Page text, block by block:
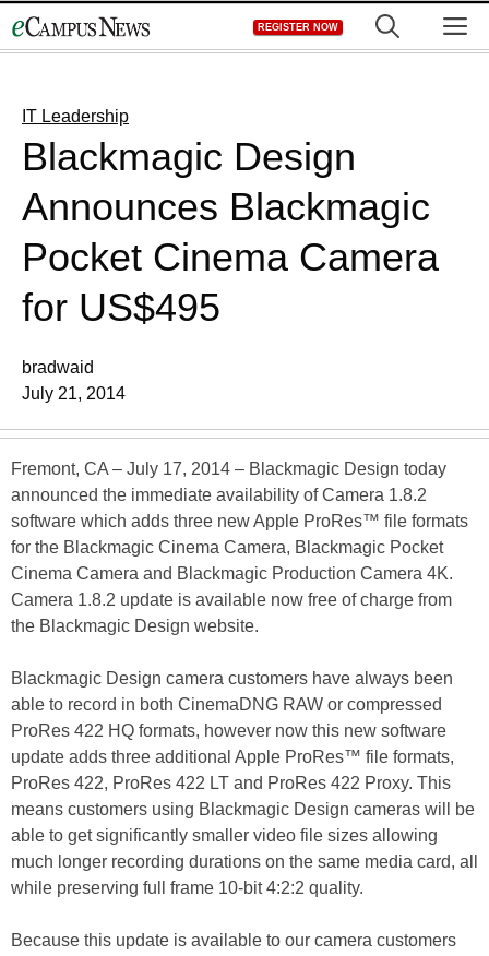
to
REGISTER NOW
IT Leadership
Blackmagic Design
Announces Blackmagic
Pocket Cinema Camera
for US$495
bradwaid
July 21, 2014
Fremont, CA – July 17, 2014 – Blackmagic Design today
announced the immediate availability of Camera 1.8.2
software which adds three new Apple ProRes™ file formats
for the Blackmagic Cinema Camera, Blackmagic Pocket
Cinema Camera and Blackmagic Production Camera 4K.
Camera 1.8.2 update is available now free of charge from
the Blackmagic Design website.
Blackmagic Design camera customers have always been
able to record in both CinemaDNG RAW or compressed
ProRes 422 HQ formats, however now this new software
update adds three additional Apple ProRes™ file formats,
ProRes 422, ProRes 422 LT and ProRes 422 Proxy. This
means customers using Blackmagic Design cameras will be
able to get significantly smaller video file sizes allowing
much longer recording durations on the same media card, all
while preserving full frame 10-bit 4:2:2 quality.
Because this update is available to our camera customers